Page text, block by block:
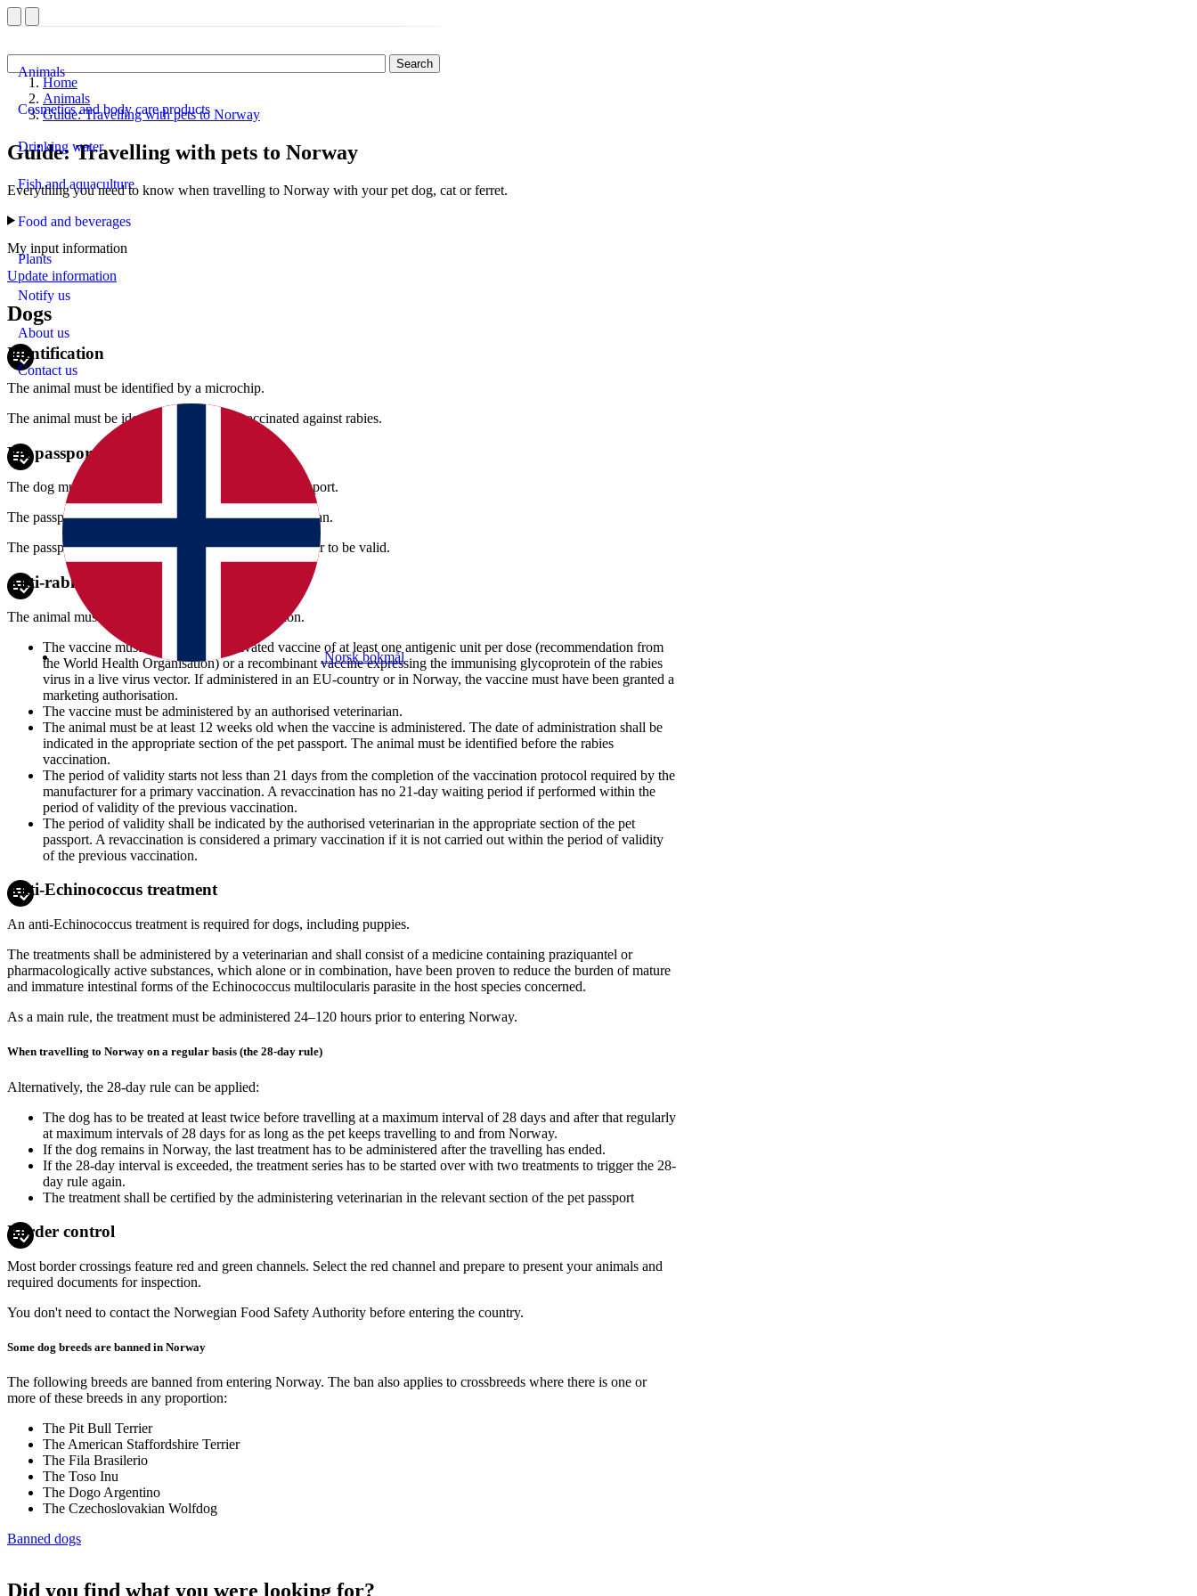
Search
Animals
Cosmetics and body care products
Drinking water
Fish and aquaculture
Food and beverages
Plants
Notify us
About us
Contact us
Norsk bokmål
Home
Animals
Guide: Travelling with pets to Norway
Guide: Travelling with pets to Norway
Everything you need to know when travelling to Norway with your pet dog, cat or ferret.
My input information
Update information
Dogs
Identification
The animal must be identified by a microchip.
The animal must be identified before it is vaccinated against rabies.
Pet passport
The dog must be accompanied by a European pet passport.
The passport shall be issued by an authorised veterinarian.
The passport must be signed by the dog's owner in order to be valid.
Anti-rabies vaccination
The animal must have a valid anti-rabies vaccination.
The vaccine must either be an inactivated vaccine of at least one antigenic unit per dose (recommendation from
the World Health Organisation) or a recombinant vaccine expressing the immunising glycoprotein of the rabies
virus in a live virus vector. If administered in an EU-country or in Norway, the vaccine must have been granted a
marketing authorisation.
The vaccine must be administered by an authorised veterinarian.
The animal must be at least 12 weeks old when the vaccine is administered. The date of administration shall be
indicated in the appropriate section of the pet passport. The animal must be identified before the rabies
vaccination.
The period of validity starts not less than 21 days from the completion of the vaccination protocol required by the
manufacturer for a primary vaccination. A revaccination has no 21-day waiting period if performed within the
period of validity of the previous vaccination.
The period of validity shall be indicated by the authorised veterinarian in the appropriate section of the pet
passport. A revaccination is considered a primary vaccination if it is not carried out within the period of validity
of the previous vaccination.
Anti-Echinococcus treatment
An anti-Echinococcus treatment is required for dogs, including puppies.
The treatments shall be administered by a veterinarian and shall consist of a medicine containing praziquantel or
pharmacologically active substances, which alone or in combination, have been proven to reduce the burden of mature
and immature intestinal forms of the Echinococcus multilocularis parasite in the host species concerned.
As a main rule, the treatment must be administered 24–120 hours prior to entering Norway.
When travelling to Norway on a regular basis (the 28-day rule)
Alternatively, the 28-day rule can be applied:
The dog has to be treated at least twice before travelling at a maximum interval of 28 days and after that regularly
at maximum intervals of 28 days for as long as the pet keeps travelling to and from Norway.
If the dog remains in Norway, the last treatment has to be administered after the travelling has ended.
If the 28-day interval is exceeded, the treatment series has to be started over with two treatments to trigger the 28-
day rule again.
The treatment shall be certified by the administering veterinarian in the relevant section of the pet passport
Border control
Most border crossings feature red and green channels. Select the red channel and prepare to present your animals and
required documents for inspection.
You don't need to contact the Norwegian Food Safety Authority before entering the country.
Some dog breeds are banned in Norway
The following breeds are banned from entering Norway. The ban also applies to crossbreeds where there is one or
more of these breeds in any proportion:
The Pit Bull Terrier
The American Staffordshire Terrier
The Fila Brasilerio
The Toso Inu
The Dogo Argentino
The Czechoslovakian Wolfdog
Banned dogs
Did you find what you were looking for?